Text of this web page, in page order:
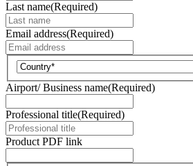
Last name(Required)
Email address(Required)
Airport/ Business name(Required)
Professional title(Required)
Product PDF link